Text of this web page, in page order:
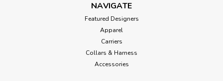
NAVIGATE
Featured Designers
Apparel
Carriers
Collars & Harness
Accessories